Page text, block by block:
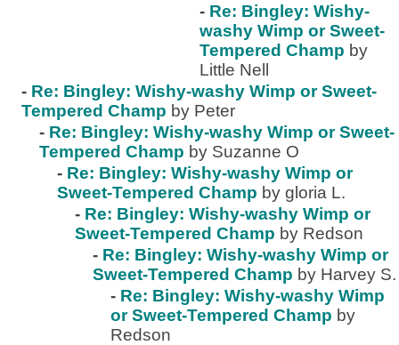
- Re: Bingley: Wishy-
washy Wimp or Sweet-
Tempered Champ by
Little Nell
- Re: Bingley: Wishy-washy Wimp or Sweet-
Tempered Champ by Peter
- Re: Bingley: Wishy-washy Wimp or Sweet-
Tempered Champ by Suzanne O
- Re: Bingley: Wishy-washy Wimp or
Sweet-Tempered Champ by gloria L.
- Re: Bingley: Wishy-washy Wimp or
Sweet-Tempered Champ by Redson
- Re: Bingley: Wishy-washy Wimp or
Sweet-Tempered Champ by Harvey S.
- Re: Bingley: Wishy-washy Wimp
or Sweet-Tempered Champ by
Redson